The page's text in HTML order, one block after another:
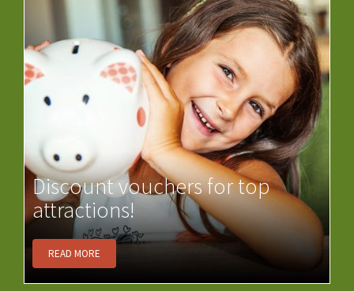
Discount vouchers for top
attractions!
READ MORE